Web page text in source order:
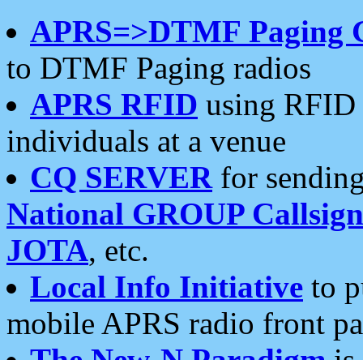
APRS=>DTMF Paging
to DTMF Paging radios
APRS RFID using RFID
individuals at a venue
CQ SERVERfor
National GROUP
JOTA, etc.
Local Info Initiative to
mobile APRS radio front